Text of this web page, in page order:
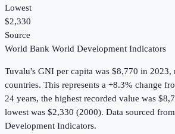
Lowest
$2,330
Source
World Bank World Development Indicators
Tuvalu's GNI per capita was $8,770 in 2023,
countries. This represents a +8.3% change
24 years, the highest recorded value was
lowest was $2,330 (2000). Data sourced
Development Indicators.